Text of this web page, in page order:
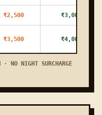
26m ₹1200
35m ₹1200 ₹1400
51m ₹1300 ₹1500
₹2,500 ₹3,000
₹3,500 ₹4,000
NO NIGHT SURCHARGE